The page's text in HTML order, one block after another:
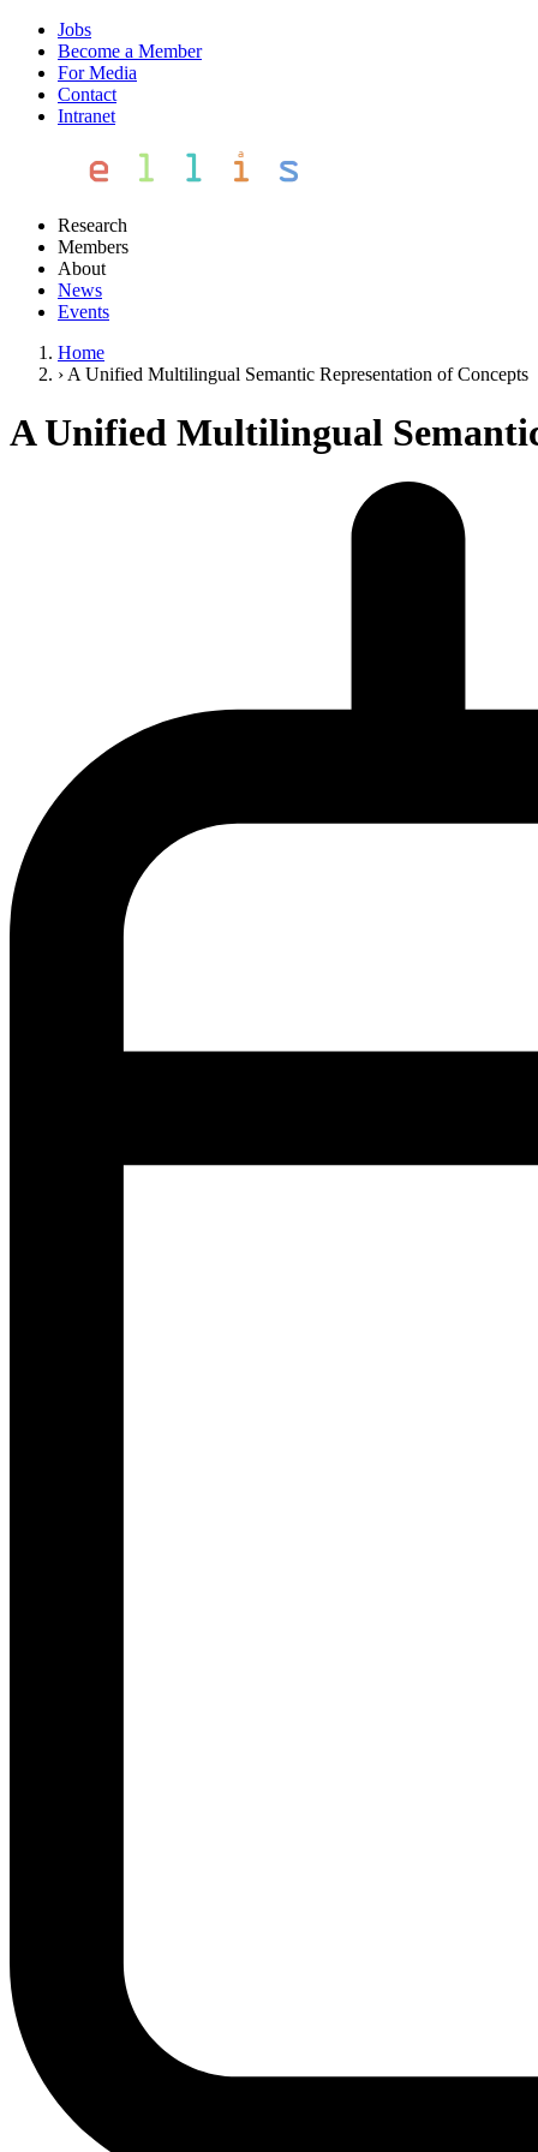
Jobs
Become a Member
For Media
Contact
Intranet
Research
Members
About
News
Events
Home
› A Unified Multilingual Semantic Representation of Concepts
A Unified Multilingual